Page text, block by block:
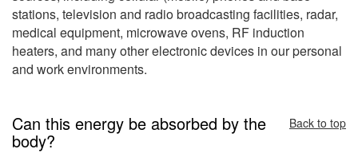
stations, television and radio broadcasting facilities, radar,
medical equipment, microwave ovens, RF induction
heaters, and many other electronic devices in our personal
and work environments.
Can this energy be absorbed by the
body?
Back to top